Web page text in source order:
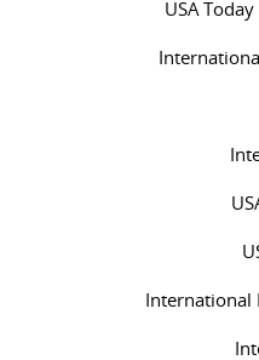
USA
International